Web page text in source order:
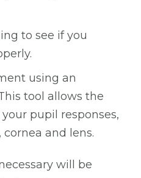
to see if you
using an
tool allows the
pupil responses,
and lens.
will be